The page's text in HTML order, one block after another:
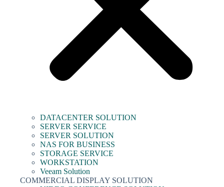
DATACENTER SOLUTION
SERVER SERVICE
SERVER SOLUTION
NAS FOR BUSINESS
STORAGE SERVICE
WORKSTATION
Veeam Solution
COMMERCIAL DISPLAY SOLUTION